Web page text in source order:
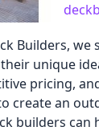
Builders,
unique
pricing,
create an
builders can